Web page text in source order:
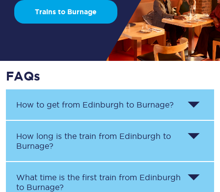
Trains to Burnage
FAQs
How to get from Edinburgh to Burnage?
How long is the train from Edinburgh to
Burnage?
What time is the first train from Edinburgh
to Burnage?